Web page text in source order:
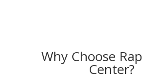
Why Choose
Center?